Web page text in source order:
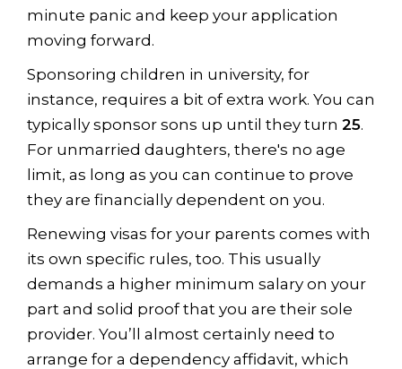
minute panic and keep your application
moving forward.
Sponsoring children in university, for
instance, requires a bit of extra work. You can
typically sponsor sons up until they turn 25.
For unmarried daughters, there's no age
limit, as long as you can continue to prove
they are financially dependent on you.
Renewing visas for your parents comes with
its own specific rules, too. This usually
demands a higher minimum salary on your
part and solid proof that you are their sole
provider. You’ll almost certainly need to
arrange for a dependency affidavit, which